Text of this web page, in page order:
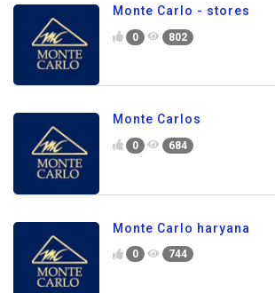
Monte Carlo - stores
0 802
Monte Carlos
0 684
Monte Carlo haryana
0 744